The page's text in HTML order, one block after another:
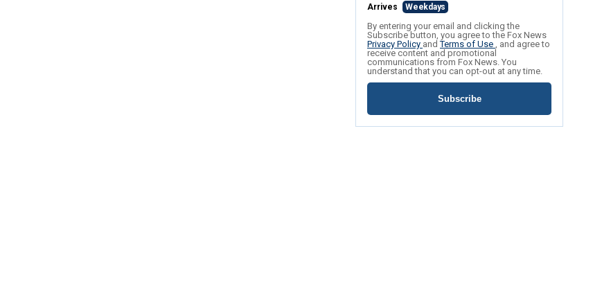
Arrives Weekdays
By entering your email and clicking the
Subscribe button, you agree to the Fox News
Privacy Policy andTerms of Use , and agree to
receive content and promotional
communications from Fox News. You
understand that you can opt-out at any time.
Subscribe